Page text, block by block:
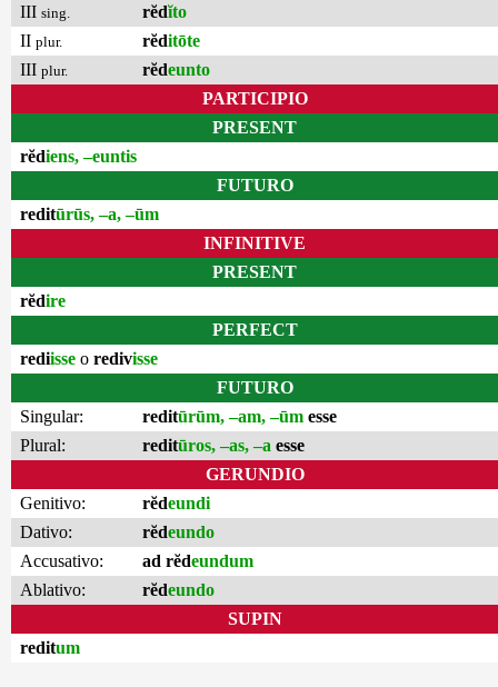
III sing. rĕdĭto
II plur. rĕditōte
III plur. rĕdeunto
PARTICIPIO
PRESENT
rĕdiens, –euntis
FUTURO
reditūrūs, –a, –ūm
INFINITIVE
PRESENT
rĕdire
PERFECT
rediisse o redivisse
FUTURO
Singular:
reditūrūm, –am, –ūm esse
Plural:
reditūros, –as, –a esse
GERUNDIO
Genitivo:
rĕdeundi
Dativo:
rĕdeundo
Accusativo:
ad rĕdeundum
Ablativo:
rĕdeundo
SUPIN
reditum